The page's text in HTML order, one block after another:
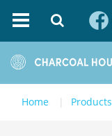
Home Products